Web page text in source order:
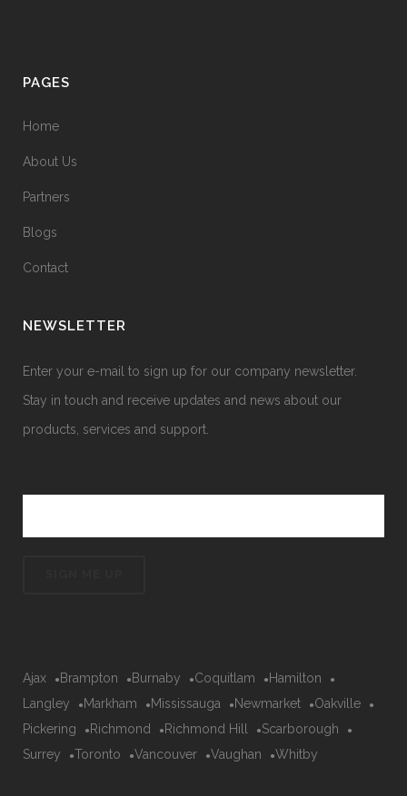
PAGES
Home
About Us
Partners
Blogs
Contact
NEWSLETTER
Enter your e-mail to sign up for our company newsletter.
Stay in touch and receive updates and news about our
products, services and support.
Ajax Brampton Burnaby Coquitlam
Hamilton
Langley
Markham Mississauga Newmarket
Oakville
Pickering
Richmond Richmond Hill
Scarborough
Surrey
Toronto Vancouver Vaughan Whitby